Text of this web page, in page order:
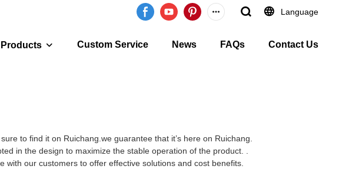
Language
Products Custom Service News FAQs Contact Us
to find it on Ruichang.we guarantee that it’s here on Ruichang.
in the design to maximize the stable operation of the product. .
with our customers to offer effective solutions and cost benefits.